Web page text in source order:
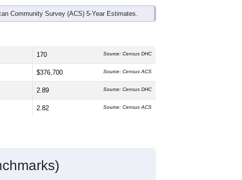
Community Survey (ACS) 5-Year Estimates.
170 Source: Census DHC
$376,700 Source: Census ACS
2.89 Source: Census DHC
2.82 Source: Census ACS